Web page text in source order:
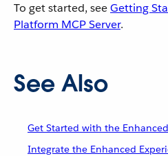
To get started, seeGetting
Platform MCP Server.
See Also
Get Started with the
Integrate the Enhanced